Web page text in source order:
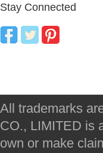
Stay Connected
All trademarks
CO., LIMITED is
own or make